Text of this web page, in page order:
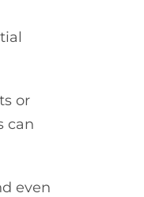
or
can
even